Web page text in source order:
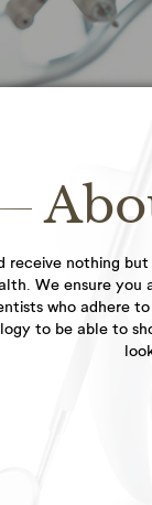
General
Aesthetics
filler treatment to
restore lost volume...
receive nothing
We ensure you
who adhere
to be able to